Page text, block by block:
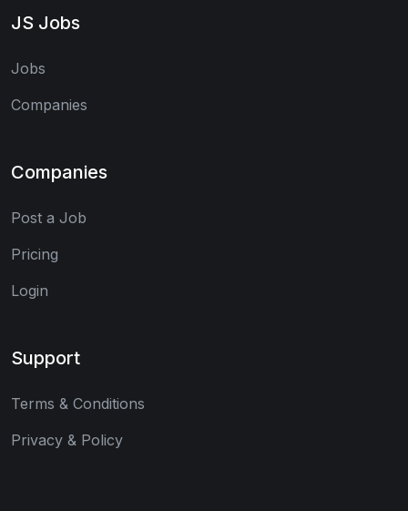
JS Jobs
Jobs
Companies
Companies
Post a Job
Pricing
Login
Support
Terms & Conditions
Privacy & Policy